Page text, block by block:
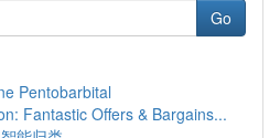
Go
Pentobarbital
Fantastic Offers & Bargains...